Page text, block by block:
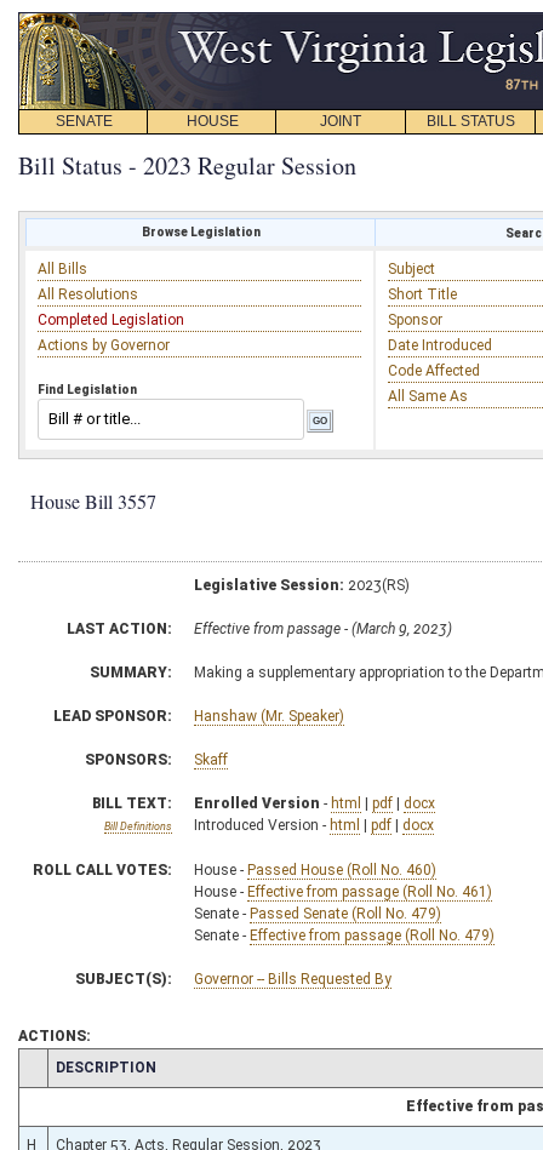
SENATE HOUSE JOINT BILL STATUS
Bill Status - 2023 Regular Session
Browse Legislation
All Bills
All Resolutions
Completed Legislation
Actions by Governor
Find Legislation
Subject
Short Title
Sponsor
Date Introduced
Code Affected
All Same As
House Bill 3557
Legislative Session: 2023(RS)
LAST ACTION: Effective from passage - (March 9, 2023)
SUMMARY: Making a supplementary appropriation to the
LEAD SPONSOR: Hanshaw (Mr. Speaker)
SPONSORS: Skaff
BILL TEXT:
Bill Definitions
Enrolled Version - html | pdf | docx
Introduced Version - html | pdf | docx
ROLL CALL VOTES: House - Passed House (Roll No. 460)
House - Effective from passage (Roll No. 461)
Senate - Passed Senate (Roll No. 479)
Senate - Effective from passage (Roll No. 479)
SUBJECT(S): Governor -- Bills Requested By
ACTIONS:
CHAMBER
DESCRIPTION
Effective from
H Chapter 53, Acts, Regular Session, 2023